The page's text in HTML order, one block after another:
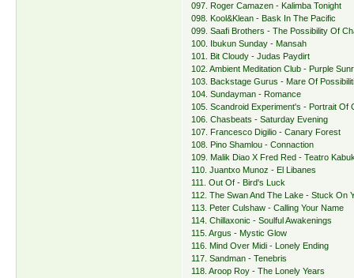
097. Roger Camazen - Kalimba Tonight
098. Kool&Klean - Bask In The Pacific
099. Saafi Brothers - The Possibility Of
100. Ibukun Sunday - Mansah
101. Bit Cloudy - Judas Paydirt
102. Ambient Meditation Club - Purple
103. Backstage Gurus - Mare Of
104. Sundayman - Romance
105. Scandroid Experiment's - Portrait Of
106. Chasbeats - Saturday Evening
107. Francesco Digilio - Canary Forest
108. Pino Shamlou - Connaction
109. Malik Diao X Fred Red - Teatro
110. Juantxo Munoz - El Libanes
111. Out Of - Bird's Luck
112. The Swan And The Lake - Stuck On
113. Peter Culshaw - Calling Your Name
114. Chillaxonic - Soulful Awakenings
115. Argus - Mystic Glow
116. Mind Over Midi - Lonely Ending
117. Sandman - Tenebris
118. Aroop Roy - The Lonely Years